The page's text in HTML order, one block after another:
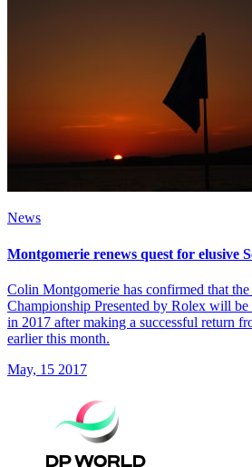
News
Montgomerie renews quest for elusive
Colin Montgomerie has confirmed that
Championship Presented by Rolex will be
in 2017 after making a successful return
earlier this month.
May, 15 2017